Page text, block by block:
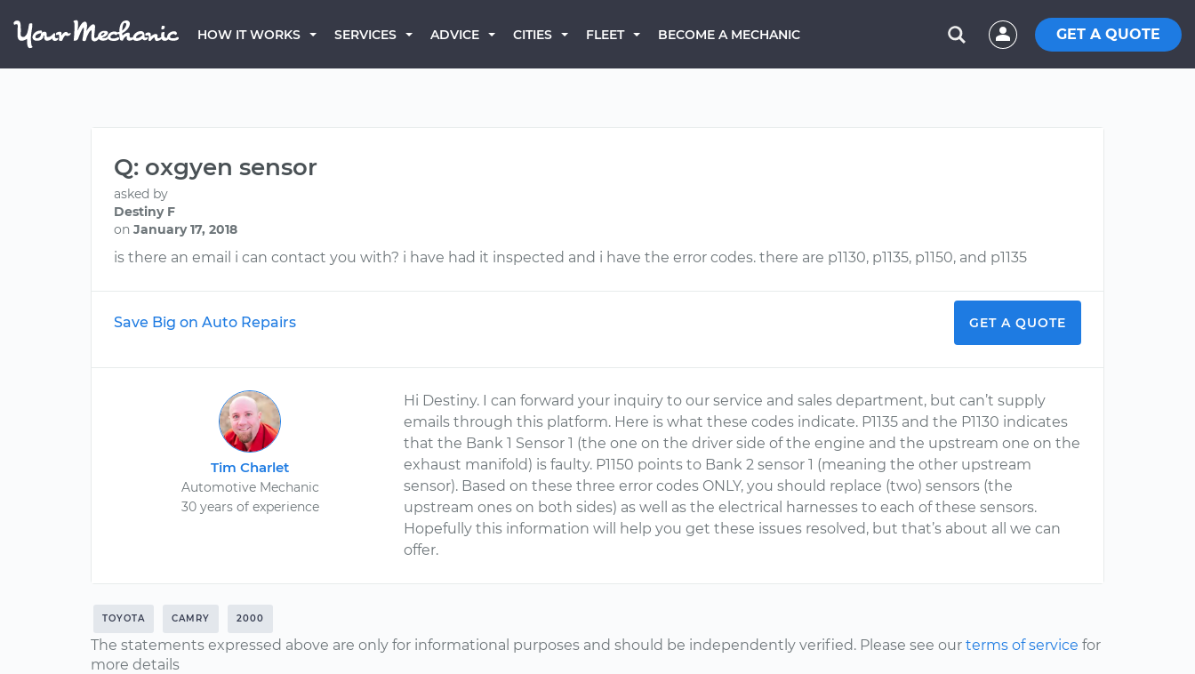
HOW IT WORKS SERVICES ADVICE CITIES FLEET BECOME A MECHANIC GET A QUOTE
Q: oxgyen sensor
asked by
Destiny F
on January 17, 2018
is there an email i can contact you with? i have had it inspected and i have the error codes. there are p1130, p1135, p1150, and p1135
Save Big on Auto Repairs GET A QUOTE
Tim Charlet
Automotive Mechanic
30 years of experience
Hi Destiny. I can forward your inquiry to our service and sales department, but can’t supply
emails through this platform. Here is what these codes indicate. P1135 and the P1130 indicates
that the Bank 1 Sensor 1 (the one on the driver side of the engine and the upstream one on the
exhaust manifold) is faulty. P1150 points to Bank 2 sensor 1 (meaning the other upstream
sensor). Based on these three error codes ONLY, you should replace (two) sensors (the
upstream ones on both sides) as well as the electrical harnesses to each of these sensors.
Hopefully this information will help you get these issues resolved, but that’s about all we can
offer.
TOYOTA CAMRY 2000
The statements expressed above are only for informational purposes and should be independently verified. Please see our terms of service for
more details